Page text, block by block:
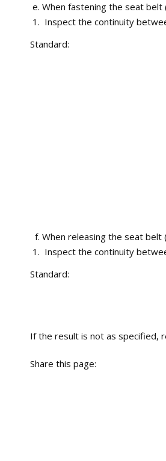
When fastening the seat belt
Inspect the continuity
Standard:
When releasing the seat belt
Inspect the continuity
Standard:
If the result is not as specified,
Share this page: